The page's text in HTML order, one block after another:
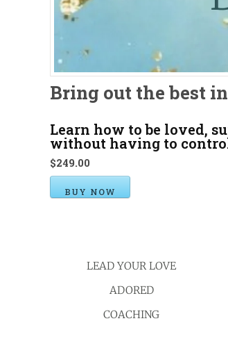
Bring out the best
Learn how to be loved,
without having to
$249.00
BUY NOW
LEAD YOUR LOVE
ADORED
COACHING